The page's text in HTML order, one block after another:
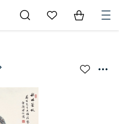
Go to My Favorites
Items in